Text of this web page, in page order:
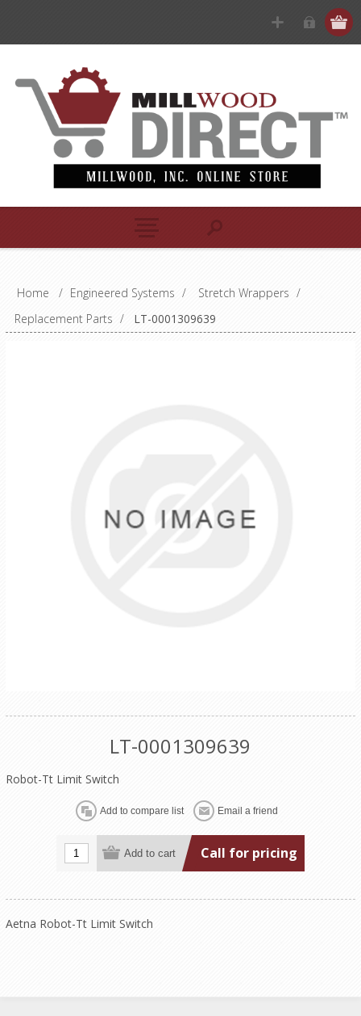
Home / Engineered Systems / Stretch Wrappers /
Replacement Parts / LT-0001309639
LT-0001309639
Robot-Tt Limit Switch
Call for pricing
Aetna Robot-Tt Limit Switch